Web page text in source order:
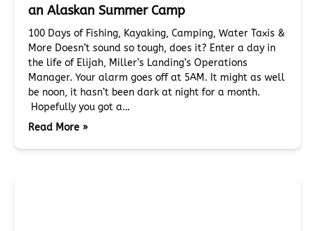
an Alaskan Summer Camp
100 Days of Fishing, Kayaking, Camping, Water Taxis &
More Doesn’t sound so tough, does it? Enter a day in
the life of Elijah, Miller’s Landing’s Operations
Manager. Your alarm goes off at 5AM. It might as well
be noon, it hasn’t been dark at night for a month.
Hopefully you got a…
Read More »